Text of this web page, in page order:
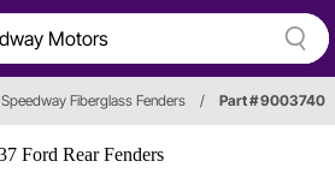
Speedway Fiberglass Fenders / Part # 9003740